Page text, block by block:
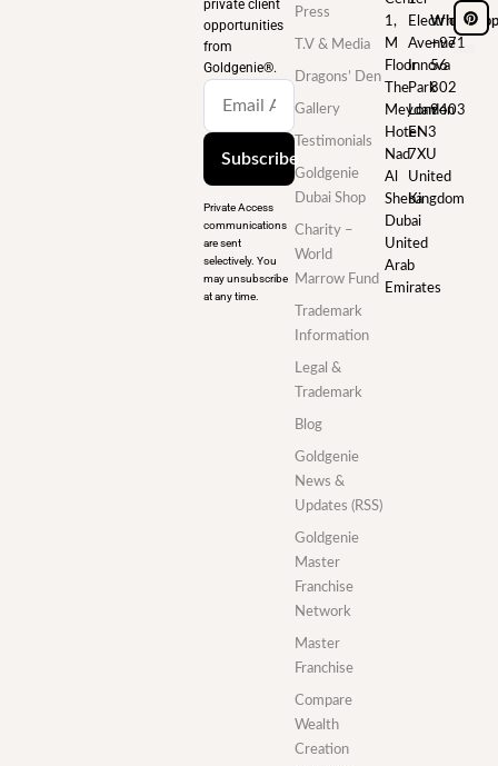
private client
opportunities
from
Goldgenie®️.
Subscribe
Private Access
communications
are sent
selectively. You
may unsubscribe
at any time.
Press
T.V & Media
Dragons’ Den
Gallery
Testimonials
Goldgenie
Dubai Shop
Charity –
World
Marrow Fund
Trademark
Information
Legal &
Trademark
Blog
Goldgenie
News &
Updates (RSS)
Goldgenie
Master
Franchise
Network
Master
Franchise
Compare
Wealth
Creation
1,
M
Floor
The
Meydan
Hotel
Nad
Al
Sheba
Dubai
United
Arab
Emirates
Electric
Avenue
Innova
Park
London
EN3
7XU
United
Kingdom
+971
56
802
9403